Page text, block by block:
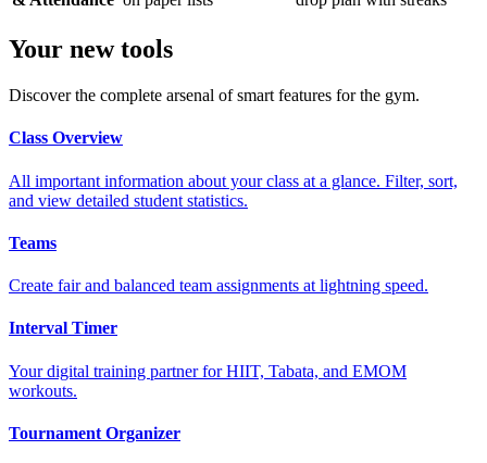
Your new tools
Discover the complete arsenal of smart features for the gym.
Class Overview
All important information about your class at a glance. Filter, sort,
and view detailed student statistics.
Teams
Create fair and balanced team assignments at lightning speed.
Interval Timer
Your digital training partner for HIIT, Tabata, and EMOM
workouts.
Tournament Organizer